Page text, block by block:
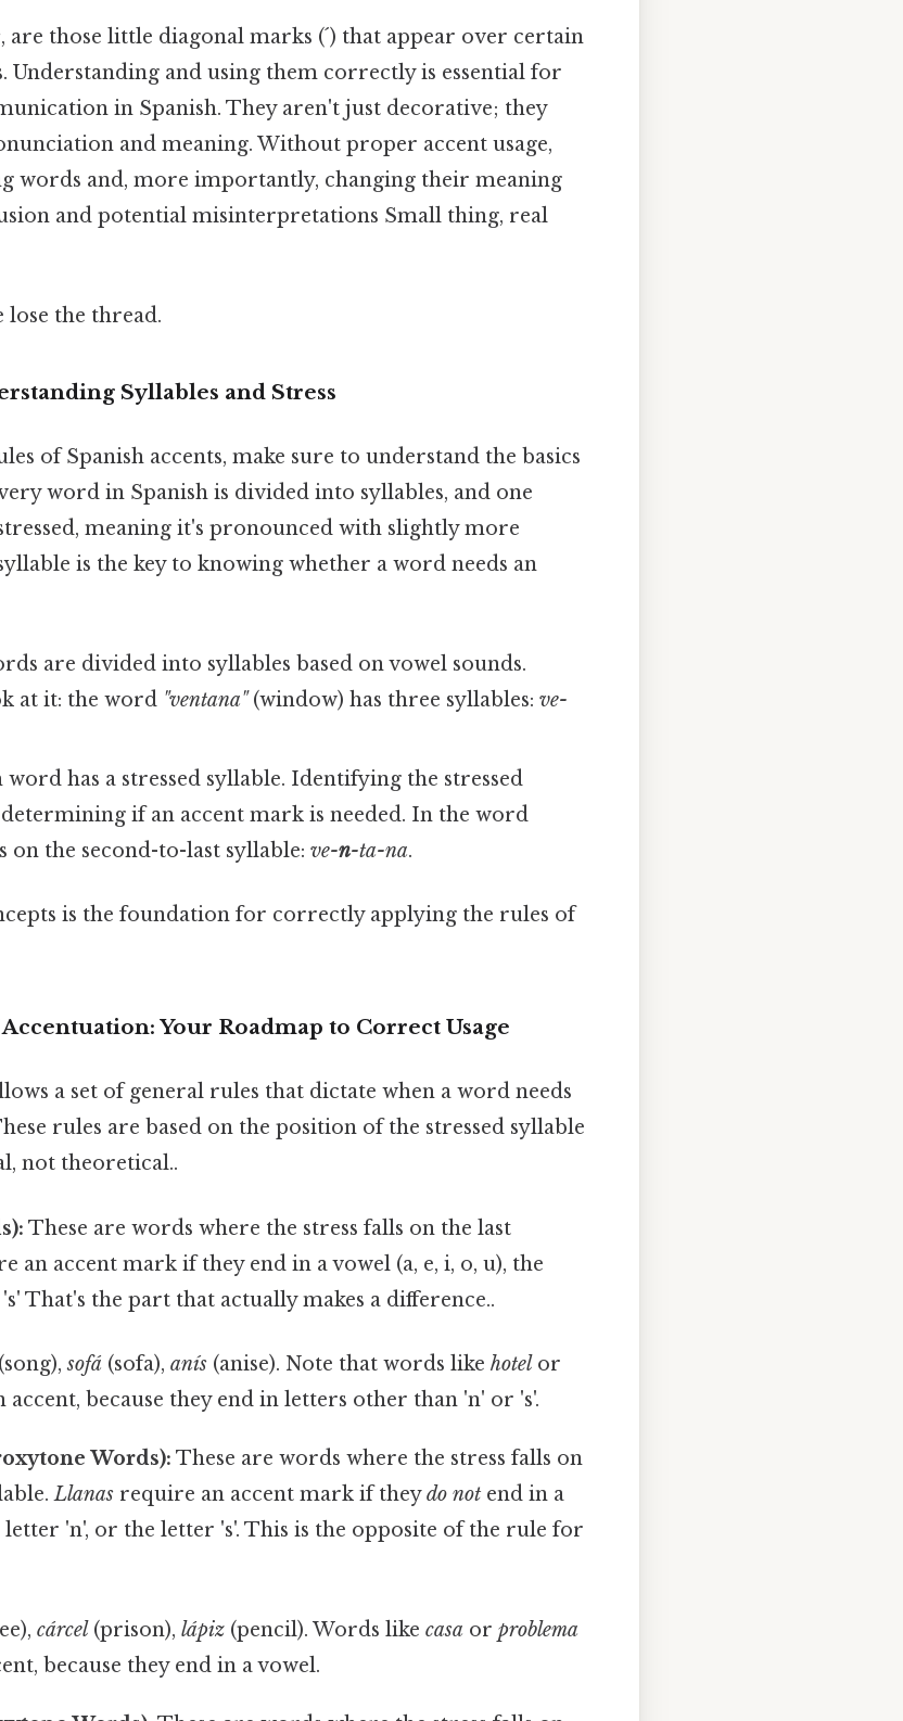
, are those little diagonal marks (´) that appear over certain
Understanding and using them correctly is essential for
in Spanish. They aren't just decorative; they
and meaning. Without proper accent usage,
words and, more importantly, changing their meaning
and potential misinterpretations Small thing, real
the thread.
Syllables and Stress
of Spanish accents, make sure to understand the basics
word in Spanish is divided into syllables, and one
meaning it's pronounced with slightly more
is the key to knowing whether a word needs an
are divided into syllables based on vowel sounds.
at it: the word "ventana"(window) has three syllables:ve-
word has a stressed syllable. Identifying the stressed
if an accent mark is needed. In the word
on the second-to-last syllable:ve-n-ta-na.
is the foundation for correctly applying the rules of
Your Roadmap to Correct Usage
a set of general rules that dictate when a word needs
rules are based on the position of the stressed syllable
not theoretical..
These are words where the stress falls on the last
an accent mark if they end in a vowel (a, e, i, o, u), the
That's the part that actually makes a difference..
sofá (sofa), anís(anise). Note that words like hotelor
because they end in letters other than 'n' or 's'.
Words): These are words where the stress falls on
Llanas require an accent mark if theydo not end in a
letter 'n', or the letter 's'. This is the opposite of the rule for
cárcel(prison), lápiz(pencil). Words like casa or problema
because they end in a vowel.